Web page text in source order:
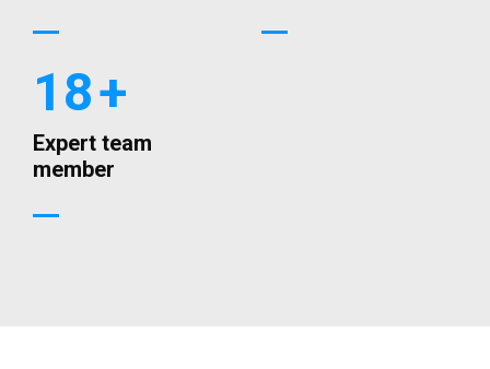
18+
Expert team
member